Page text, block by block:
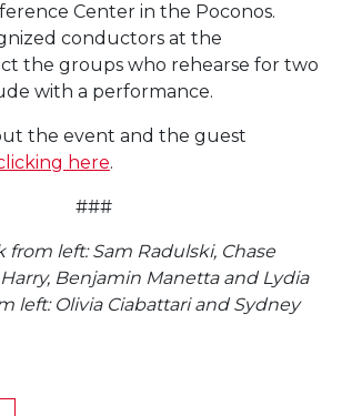
Center in the Poconos.
conductors at the
the groups who rehearse for two
with a performance.
the event and the guest
here.
###
from left: Sam Radulski, Chase
Benjamin Manetta and Lydia
left: Olivia Ciabattari and Sydney